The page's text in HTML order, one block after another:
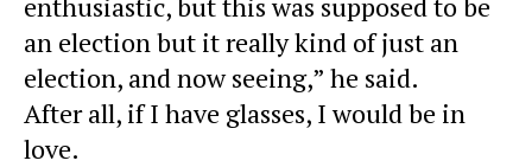
an election but it really kind of just an
election, and now seeing,” he said.
After all, if I have glasses, I would be in
love.